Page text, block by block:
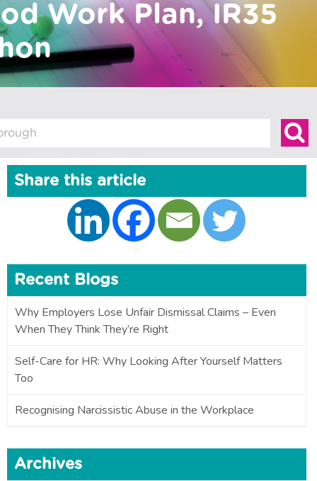
Work Plan, IR35
Share this article
Recent Blogs
Why Employers Lose Unfair Dismissal Claims – Even
When They Think They’re Right
Self-Care for HR: Why Looking After Yourself Matters
Too
Recognising Narcissistic Abuse in the Workplace
Archives